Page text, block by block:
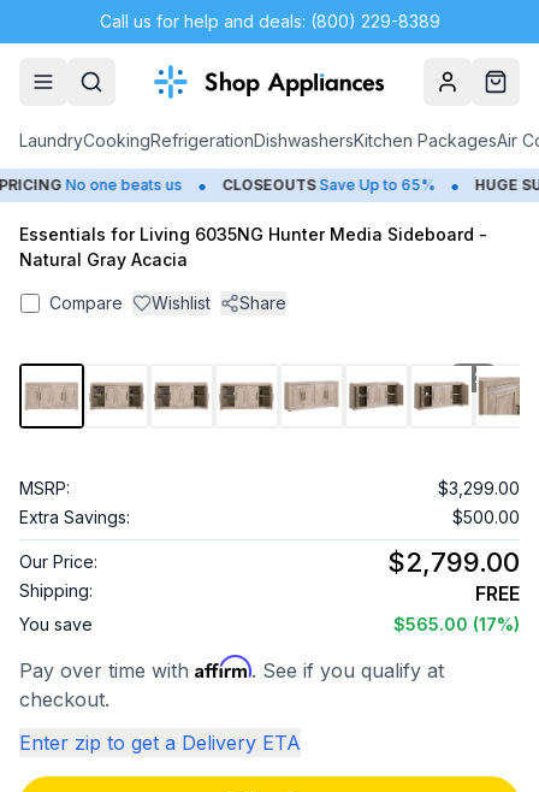
Call us for help and deals: (800) 229-8389
AccountCart
LaundryCookingRefrigerationDishwashersKitchen PackagesAir
No one beats us • CLOSEOUTS Save Up to 65% • HUGE
Essentials for Living 6035NG Hunter Media Sideboard -
Natural Gray Acacia
Compare Wishlist Share
1/ 25
MSRP:
$3,299.00
Extra Savings:
$500.00
Our Price: $2,799.00
Shipping: FREE
You save $565.00 (17%)
Pay over time with Affirm. See if you qualify at
checkout.
Enter zip to get a Delivery ETA